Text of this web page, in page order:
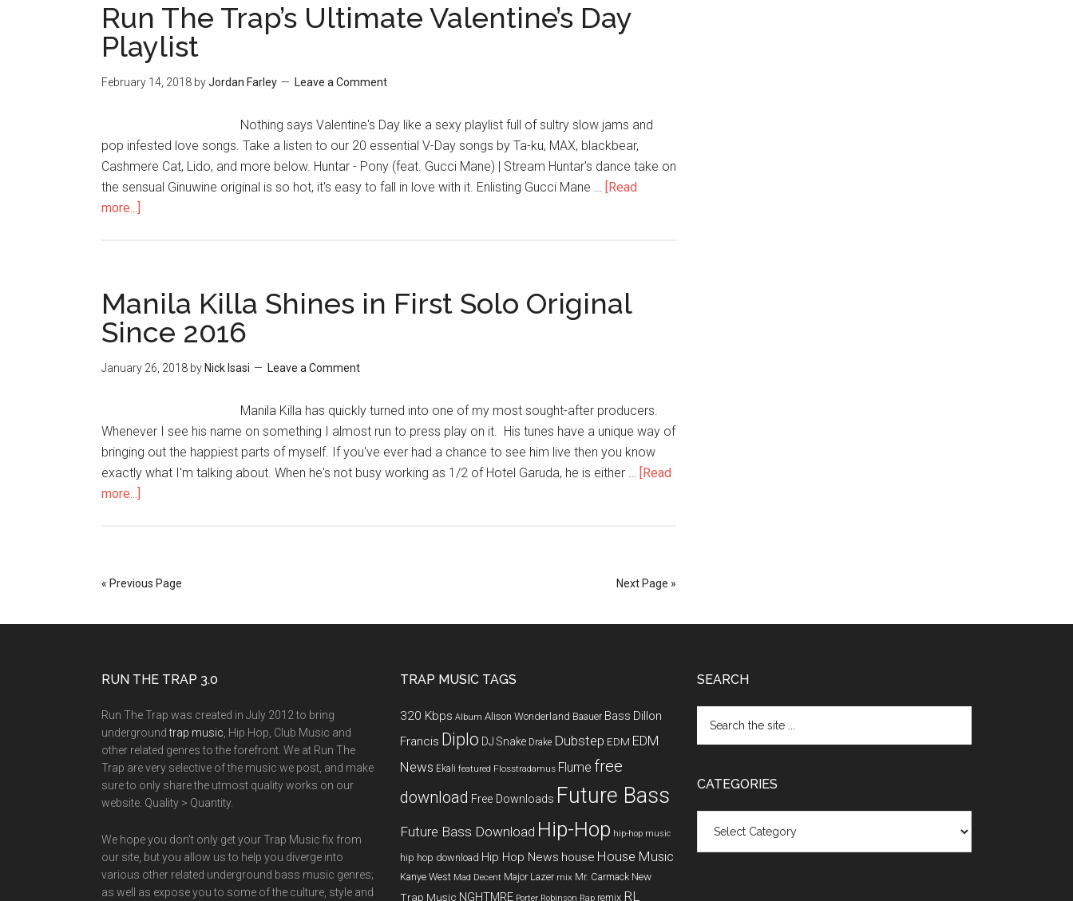
Run The Trap’s Ultimate Valentine’s Day
Playlist
February 14, 2018 byJordan Farley Leave a Comment
Nothing says Valentine's Day like a sexy playlist full of sultry slow jams and
pop infested love songs. Take a listen to our 20 essential V-Day songs by Ta-ku, MAX, blackbear,
Cashmere Cat, Lido, and more below. Huntar - Pony (feat. Gucci Mane) | Stream Huntar's dance take on
the sensual Ginuwine original is so hot, it's easy to fall in love with it. Enlisting Gucci Mane … [Read
more...]
Manila Killa Shines in First Solo Original
Since 2016
January 26, 2018 by Nick Isasi Leave a Comment
Manila Killa has quickly turned into one of my most sought-after producers.
Whenever I see his name on something I almost run to press play on it. His tunes have a unique way of
bringing out the happiest parts of myself. If you've ever had a chance to see him live then you know
exactly what I'm talking about. When he's not busy working as 1/2 of Hotel Garuda, he is either … [Read
more...]
« Previous Page Next Page »
RUN THE TRAP 3.0
Run The Trap was created in July 2012 to bring
undergroundtrap music , Hip Hop, Club Music and
other related genres to the forefront. We at Run The
Trap are very selective of the music we post, and make
sure to only share the utmost quality works on our
website. Quality > Quantity.
We hope you don't only get your Trap Music fix from
our site, but you allow us to help you diverge into
various other related underground bass music genres;
as well as expose you to some of the culture, style and
TRAP MUSIC TAGS
320 Kbps Album Alison Wonderland Baauer Bass Dillon
Francis Diplo DJ Snake Drake Dubstep EDM EDM
News Ekali featured Flosstradamus Flume free
download Free Downloads Future Bass
Future Bass Download Hip-Hop hip-hop music
hip hop download Hip Hop News house House Music
Kanye West Mad Decent Major Lazer mix Mr. Carmack New
Trap Music NGHTMRE Porter Robinson Rap remix RL
SEARCH
CATEGORIES